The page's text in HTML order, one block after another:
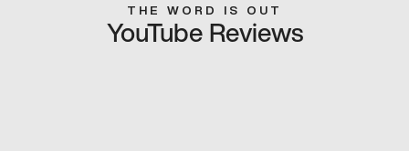
THE WORD IS OUT
YouTube Reviews